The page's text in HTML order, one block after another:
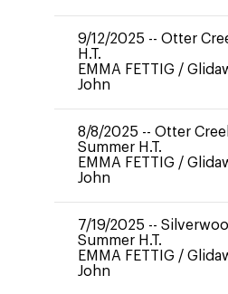
9/12/2025 -- Otter
H.T.
EMMA FETTIG /
John
8/8/2025 -- Otter
Summer H.T.
EMMA FETTIG /
John
7/19/2025 --
Summer H.T.
EMMA FETTIG /
John